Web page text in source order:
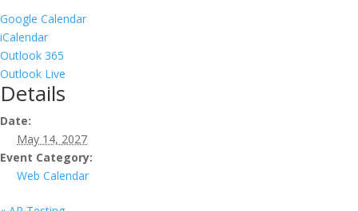
Google Calendar
iCalendar
Outlook 365
Outlook Live
Details
Date:
May 14, 2027
Event Category:
Web Calendar